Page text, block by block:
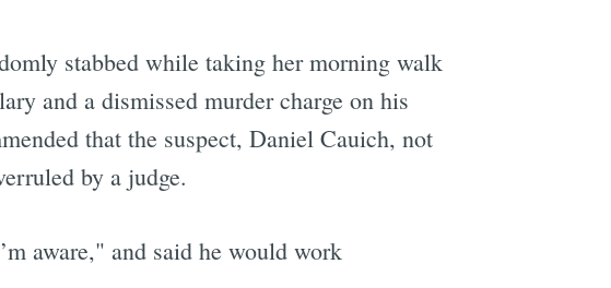
stabbed while taking her morning walk
and a dismissed murder charge on his
that the suspect, Daniel Cauich, not
by a judge.
aware," and said he would work